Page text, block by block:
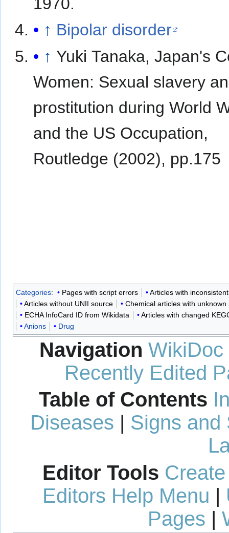
1970.
↑ Bipolar disorder
↑ Yuki Tanaka, Japan's
Women: Sexual slavery
prostitution during World
and the US Occupation,
Routledge (2002), pp.175
Categories: Pages with script errors
Articles with
Articles without UNII source
Chemical articles with
ECHA InfoCard ID from Wikidata
Articles with changed
Anions
Drug
Navigation WikiDoc
Recently Edited
Table of Contents
Diseases | Signs and
Editor Tools
Editors Help Menu |
Pages |